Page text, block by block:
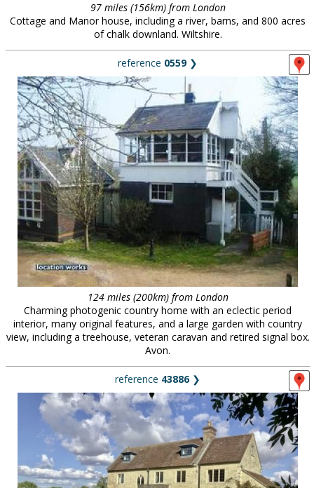
97 miles (156km) from London
Cottage and Manor house, including a river, barns, and 800 acres
of chalk downland. Wiltshire.
reference 0559❯
124 miles (200km) from London
Charming photogenic country home with an eclectic period
interior, many original features, and a large garden with country
view, including a treehouse, veteran caravan and retired signal box.
Avon.
reference 43886❯